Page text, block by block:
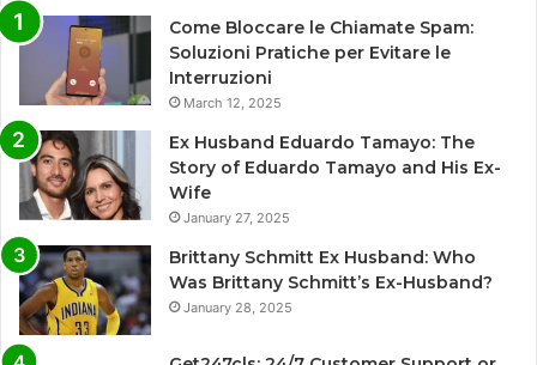
Come Bloccare le Chiamate Spam:
Soluzioni Pratiche per Evitare le
Interruzioni
March 12, 2025
Ex Husband Eduardo Tamayo: The
Story of Eduardo Tamayo and His Ex-
Wife
January 27, 2025
Brittany Schmitt Ex Husband: Who
Was Brittany Schmitt’s Ex-Husband?
January 28, 2025